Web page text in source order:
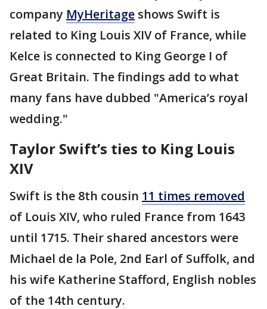
company MyHeritage shows Swift is
related to King Louis XIV of France, while
Kelce is connected to King George I of
Great Britain. The findings add to what
many fans have dubbed "America’s royal
wedding."
Taylor Swift’s ties to King Louis
XIV
Swift is the 8th cousin 11 times removed
of Louis XIV, who ruled France from 1643
until 1715. Their shared ancestors were
Michael de la Pole, 2nd Earl of Suffolk, and
his wife Katherine Stafford, English nobles
of the 14th century.